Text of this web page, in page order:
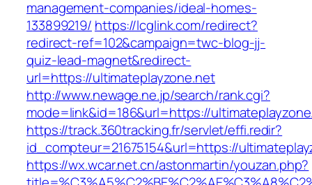
management-companies/ideal-homes-
133899219/ https://lcglink.com/redirect?
redirect-ref=102&campaign=twc-blog-jj-
quiz-lead-magnet&redirect-
url=https://ultimateplayzone.net
http://www.newage.ne.jp/search/rank.cgi?
mode=link&id=186&url=https://
https://track.360tracking.fr/servlet/effi.redir?
id_compteur=21675154&url=https://
https://wx.wcar.net.cn/astonmartin/youzan.php?